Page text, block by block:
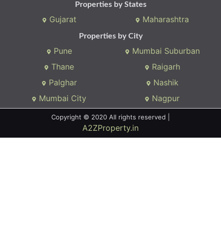
Properties by States
Gujarat Maharashtra
Properties by City
Pune
Mumbai Suburban
Thane
Raigarh
Palghar
Nashik
Mumbai City
Nagpur
Copyright © 2020 All rights reserved |
A2ZProperty.in